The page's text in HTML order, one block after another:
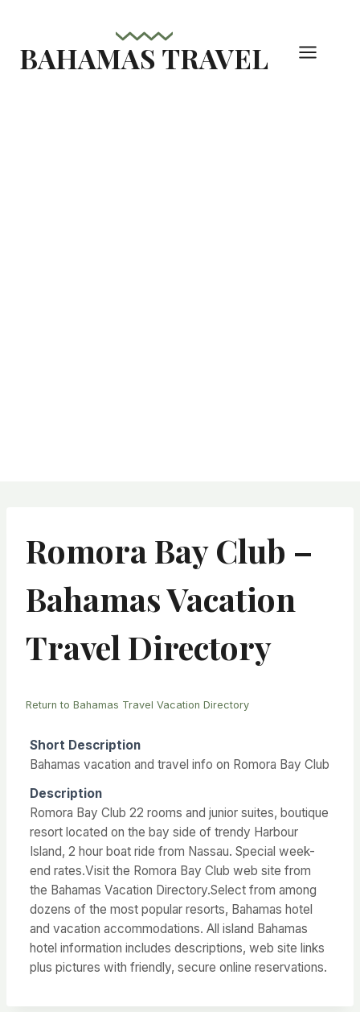
content
BAHAMAS TRAVEL
Romora Bay Club –
Bahamas Vacation
Travel Directory
Return to Bahamas Travel Vacation Directory
Short Description
Bahamas vacation and travel info on Romora Bay Club
Description
Romora Bay Club 22 rooms and junior suites, boutique
resort located on the bay side of trendy Harbour
Island, 2 hour boat ride from Nassau. Special week-
end rates.Visit the Romora Bay Club web site from
the Bahamas Vacation Directory.Select from among
dozens of the most popular resorts, Bahamas hotel
and vacation accommodations. All island Bahamas
hotel information includes descriptions, web site links
plus pictures with friendly, secure online reservations.